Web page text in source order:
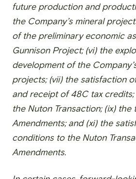
future production and
the Company’s mineral
of the preliminary economic
Gunnison Project; (vi) the
development of the
projects; (vii) the satisfaction
and receipt of 48C tax
the Nuton Transaction; (ix) the
Amendments; and (xi) the
conditions to the Nuton
Amendments.